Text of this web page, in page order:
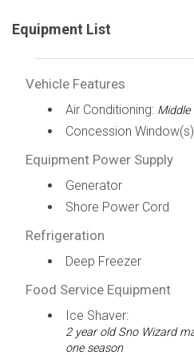
Equipment List
Vehicle Features
Air Conditioning: Middle
Concession
Equipment Power Supply
Generator
Shore Power Cord
Refrigeration
Deep Freezer
Food Service Equipment
Ice Shaver:
2 year old Sno Wizard
one season